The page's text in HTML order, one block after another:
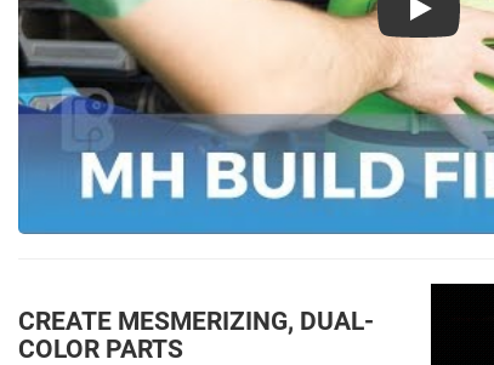
Play
CREATE MESMERIZING, DUAL-
COLOR PARTS